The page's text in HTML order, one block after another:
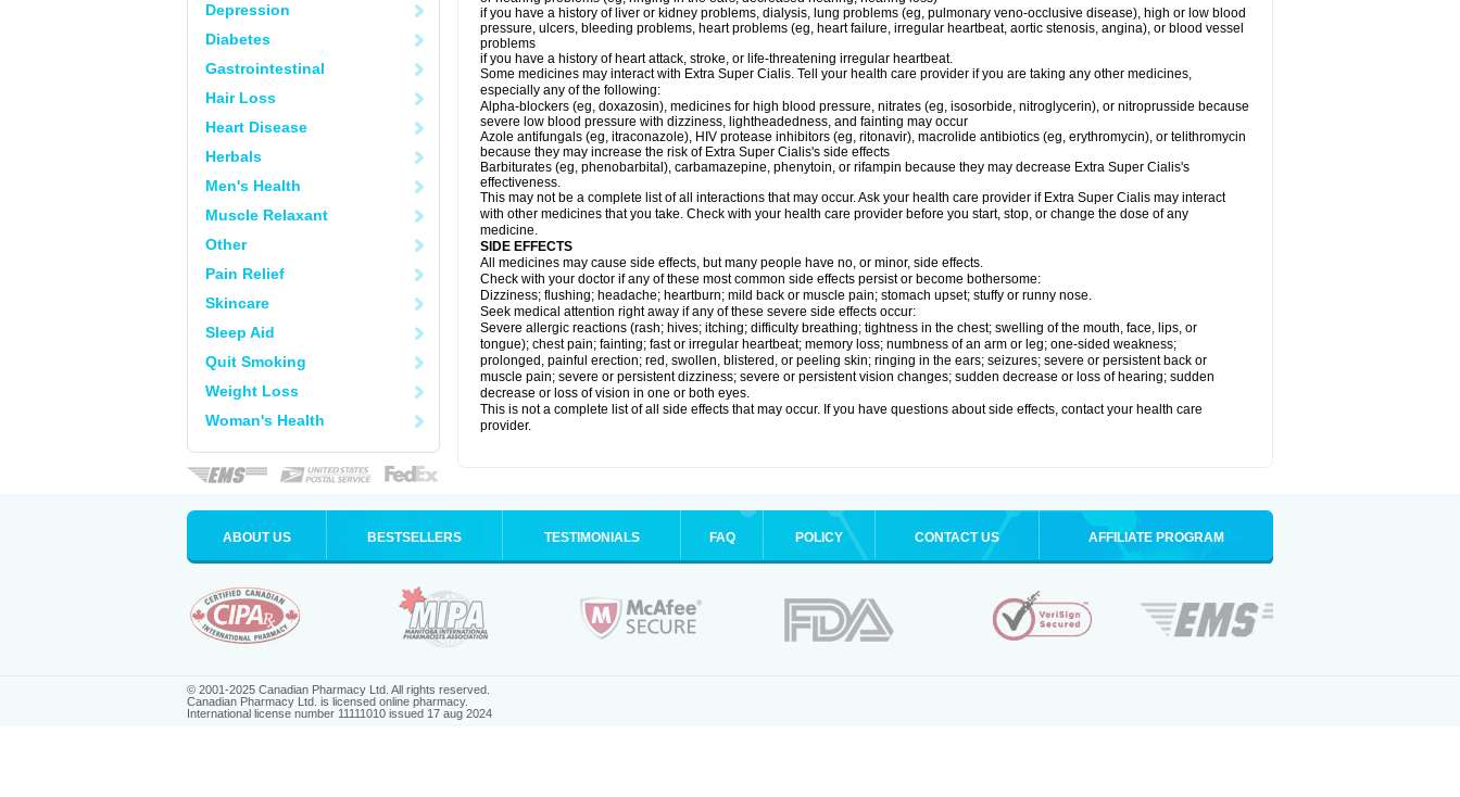
Depression
Diabetes
Gastrointestinal
Hair Loss
Heart Disease
Herbals
Men's Health
Muscle Relaxant
Other
Pain Relief
Skincare
Sleep Aid
Quit Smoking
Weight Loss
Woman's Health
if you have a history of liver or kidney problems, dialysis, lung problems (eg, pulmonary veno-occlusive disease), high or low blood
pressure, ulcers, bleeding problems, heart problems (eg, heart failure, irregular heartbeat, aortic stenosis, angina), or blood vessel
problems
if you have a history of heart attack, stroke, or life-threatening irregular heartbeat.
Some medicines may interact with Extra Super Cialis. Tell your health care provider if you are taking any other medicines,
especially any of the following:
Alpha-blockers (eg, doxazosin), medicines for high blood pressure, nitrates (eg, isosorbide, nitroglycerin), or nitroprusside because
severe low blood pressure with dizziness, lightheadedness, and fainting may occur
Azole antifungals (eg, itraconazole), HIV protease inhibitors (eg, ritonavir), macrolide antibiotics (eg, erythromycin), or telithromycin
because they may increase the risk of Extra Super Cialis's side effects
Barbiturates (eg, phenobarbital), carbamazepine, phenytoin, or rifampin because they may decrease Extra Super Cialis's
effectiveness.
This may not be a complete list of all interactions that may occur. Ask your health care provider if Extra Super Cialis may interact
with other medicines that you take. Check with your health care provider before you start, stop, or change the dose of any
medicine.
SIDE EFFECTS
All medicines may cause side effects, but many people have no, or minor, side effects.
Check with your doctor if any of these most common side effects persist or become bothersome:
Dizziness; flushing; headache; heartburn; mild back or muscle pain; stomach upset; stuffy or runny nose.
Seek medical attention right away if any of these severe side effects occur:
Severe allergic reactions (rash; hives; itching; difficulty breathing; tightness in the chest; swelling of the mouth, face, lips, or
tongue); chest pain; fainting; fast or irregular heartbeat; memory loss; numbness of an arm or leg; one-sided weakness;
prolonged, painful erection; red, swollen, blistered, or peeling skin; ringing in the ears; seizures; severe or persistent back or
muscle pain; severe or persistent dizziness; severe or persistent vision changes; sudden decrease or loss of hearing; sudden
decrease or loss of vision in one or both eyes.
This is not a complete list of all side effects that may occur. If you have questions about side effects, contact your health care
provider.
ABOUT US BESTSELLERS TESTIMONIALS FAQ POLICY CONTACT US AFFILIATE PROGRAM
© 2001-2025 Canadian Pharmacy Ltd. All rights reserved.
Canadian Pharmacy Ltd. is licensed online pharmacy.
International license number 11111010 issued 17 aug 2024